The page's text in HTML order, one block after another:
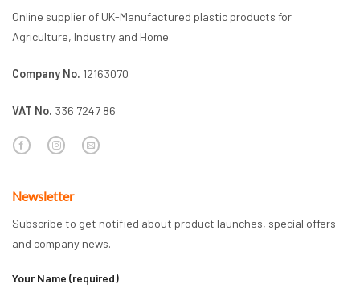
Online supplier of UK-Manufactured plastic products for
Agriculture, Industry and Home.
Company No. 12163070
VAT No. 336 7247 86
Newsletter
Subscribe to get notified about product launches, special offers
and company news.
Your Name (required)